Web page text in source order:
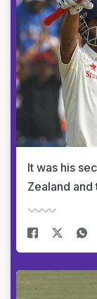
It was his
Zealand and